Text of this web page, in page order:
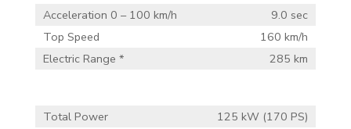
Acceleration 0 – 100 km/h
9.0 sec
Top Speed
160 km/h
Electric Range *
285 km
Total Power
125 kW (170 PS)